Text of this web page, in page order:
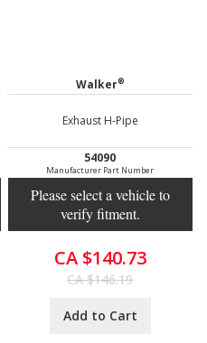
Walker®
Exhaust H-Pipe
54090
Manufacturer Part Number
Please select a vehicle to
verify fitment.
CA $140.73
CA $146.19
Add to Cart